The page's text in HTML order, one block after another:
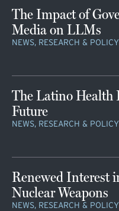
The Impact of
Media on LLMs
NEWS, RESEARCH &
The Latino Health
Future
NEWS, RESEARCH &
Renewed Interest
Nuclear Weapons
NEWS, RESEARCH &